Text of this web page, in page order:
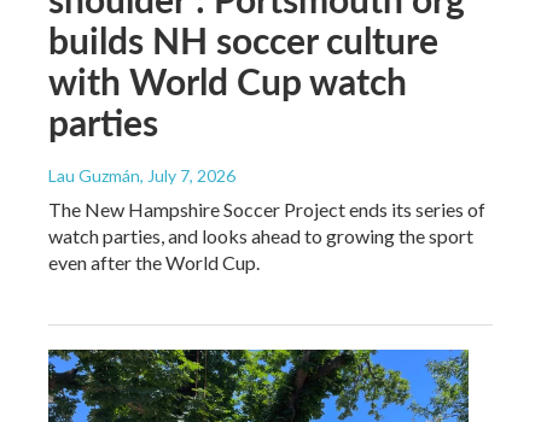
builds NH soccer culture
with World Cup watch
parties
Lau Guzmán, July 7, 2026
The New Hampshire Soccer Project ends its series of
watch parties, and looks ahead to growing the sport
even after the World Cup.